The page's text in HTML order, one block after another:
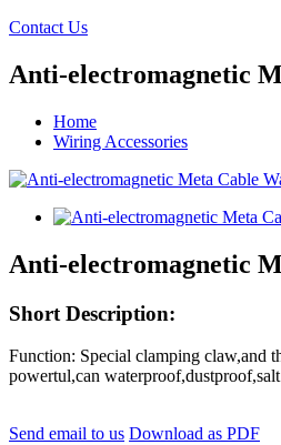
Contact Us
Anti-electromagnetic
Home
Wiring Accessories
Anti-electromagnetic
Short Description:
Function: Special clamping claw,and
powertul,can
Send email to us Download as PDF